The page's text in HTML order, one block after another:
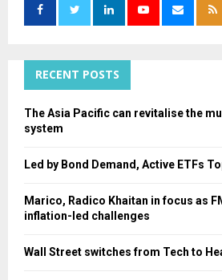
r
RECENT POSTS
The Asia Pacific can revitalise the
system
Led by Bond Demand, Active ETFs
Marico, Radico Khaitan in focus as
inflation-led challenges
Wall Street switches from Tech to